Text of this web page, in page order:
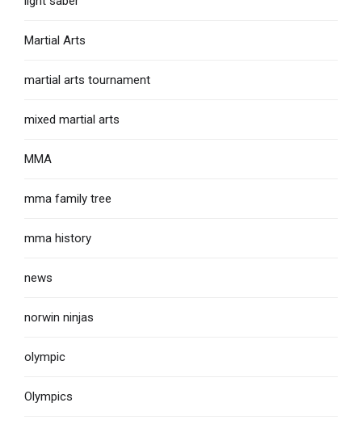
Martial Arts
martial arts tournament
mixed martial arts
MMA
mma family tree
mma history
news
norwin ninjas
olympic
Olympics